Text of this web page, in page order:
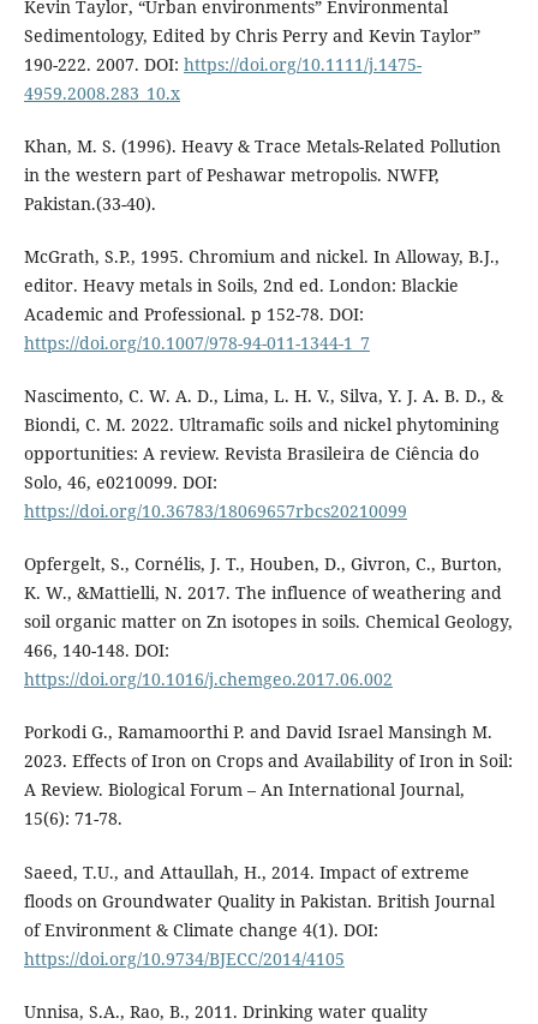
Kevin Taylor, “Urban environments” Environmental
Sedimentology, Edited by Chris Perry and Kevin Taylor”
190-222. 2007. DOI: https://doi.org/10.1111/j.1475-
4959.2008.283_10.x
Khan, M. S. (1996). Heavy & Trace Metals-Related Pollution
in the western part of Peshawar metropolis. NWFP,
Pakistan.(33-40).
McGrath, S.P., 1995. Chromium and nickel. In Alloway, B.J.,
editor. Heavy metals in Soils, 2nd ed. London: Blackie
Academic and Professional. p 152-78. DOI:
https://doi.org/10.1007/978-94-011-1344-1_7
Nascimento, C. W. A. D., Lima, L. H. V., Silva, Y. J. A. B. D., &
Biondi, C. M. 2022. Ultramafic soils and nickel phytomining
opportunities: A review. Revista Brasileira de Ciência do
Solo, 46, e0210099. DOI:
https://doi.org/10.36783/18069657rbcs20210099
Opfergelt, S., Cornélis, J. T., Houben, D., Givron, C., Burton,
K. W., &Mattielli, N. 2017. The influence of weathering and
soil organic matter on Zn isotopes in soils. Chemical Geology,
466, 140-148. DOI:
https://doi.org/10.1016/j.chemgeo.2017.06.002
Porkodi G., Ramamoorthi P. and David Israel Mansingh M.
2023. Effects of Iron on Crops and Availability of Iron in Soil:
A Review. Biological Forum – An International Journal,
15(6): 71-78.
Saeed, T.U., and Attaullah, H., 2014. Impact of extreme
floods on Groundwater Quality in Pakistan. British Journal
of Environment & Climate change 4(1). DOI:
https://doi.org/10.9734/BJECC/2014/4105
Unnisa, S.A., Rao, B., 2011. Drinking water quality